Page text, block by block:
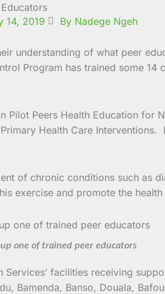
14, 2019
By Nadege Ngeh
Program has trained some
Peers Health Education for
Health Care
of chronic conditions such as
exercise and promote the
one of trained peer educators
Services’ facilities receiving
Bamenda, Banso, Douala,